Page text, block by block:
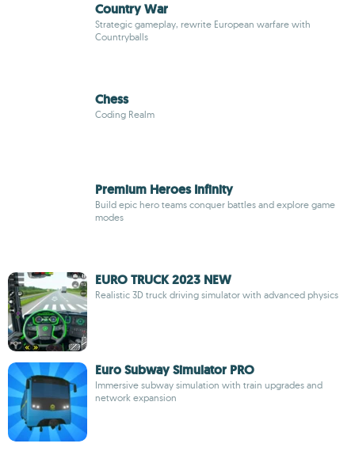
Country War
Strategic gameplay, rewrite European warfare with
Countryballs
Chess
Coding Realm
Premium Heroes Infinity
Build epic hero teams conquer battles and explore game
modes
EURO TRUCK 2023 NEW
Realistic 3D truck driving simulator with advanced physics
Euro Subway Simulator PRO
Immersive subway simulation with train upgrades and
network expansion